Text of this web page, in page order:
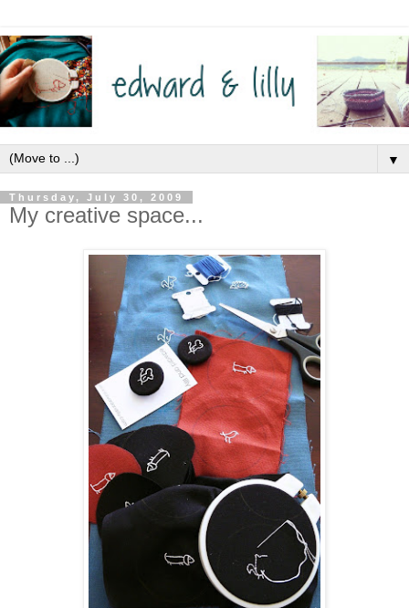
▼
Thursday, July 30, 2009
My creative space...